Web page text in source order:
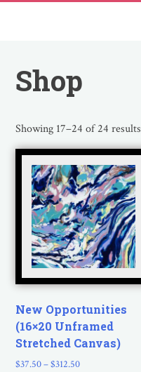
Shop
Showing 17–24 of 24 results
New Opportunities
(16×20 Unframed
Stretched Canvas)
$37.50–$312.50